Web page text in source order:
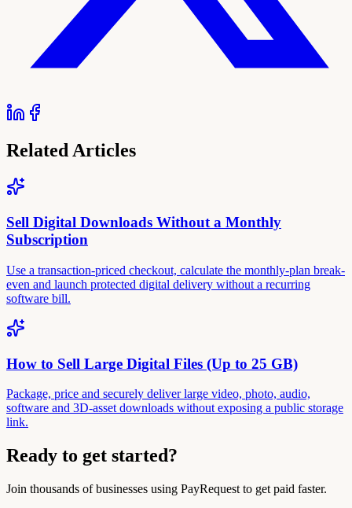
Related Articles
Sell Digital Downloads Without a Monthly
Subscription
Use a transaction-priced checkout, calculate the monthly-plan break-
even and launch protected digital delivery without a recurring
software bill.
How to Sell Large Digital Files (Up to 25 GB)
Package, price and securely deliver large video, photo, audio,
software and 3D-asset downloads without exposing a public storage
link.
Ready to get started?
Join thousands of businesses using PayRequest to get paid faster.